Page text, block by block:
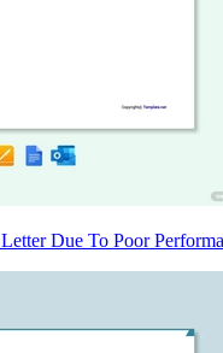
Due To Poor